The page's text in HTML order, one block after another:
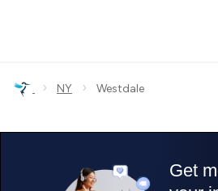
› NY › Westdale